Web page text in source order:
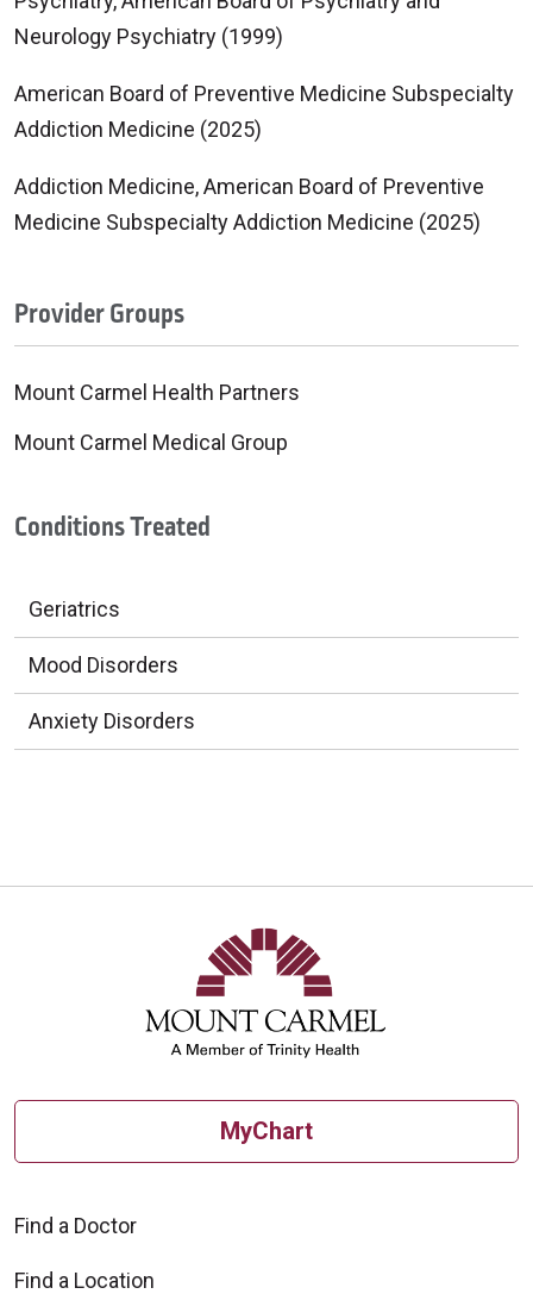
Conditions Treated
Geriatrics
Mood Disorders
Anxiety Disorders
Neurology Psychiatry (1999)
American Board of Preventive Medicine Subspecialty
Addiction Medicine (2025)
Addiction Medicine, American Board of Preventive
Medicine Subspecialty Addiction Medicine (2025)
Provider Groups
Mount Carmel Health Partners
Mount Carmel Medical Group
MyChart
Find a Doctor
Find a Location